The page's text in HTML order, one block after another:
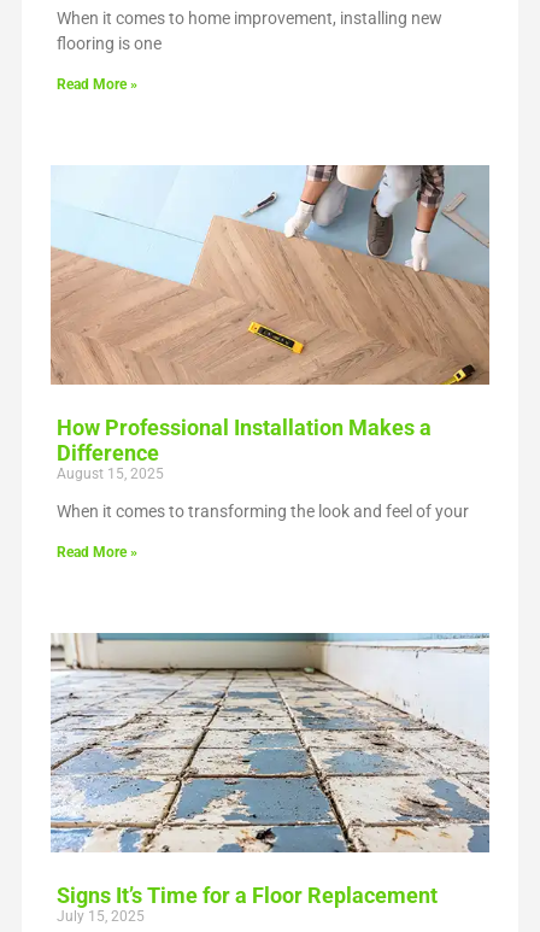
When it comes to home improvement, installing new
flooring is one
Read More »
How Professional Installation Makes a
Difference
August 15, 2025
When it comes to transforming the look and feel of your
Read More »
Signs It’s Time for a Floor Replacement
July 15, 2025